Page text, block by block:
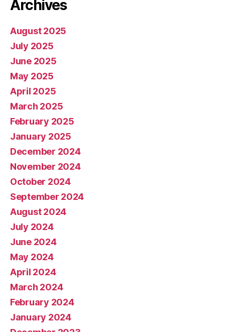
Archives
August 2025
July 2025
June 2025
May 2025
April 2025
March 2025
February 2025
January 2025
December 2024
November 2024
October 2024
September 2024
August 2024
July 2024
June 2024
May 2024
April 2024
March 2024
February 2024
January 2024